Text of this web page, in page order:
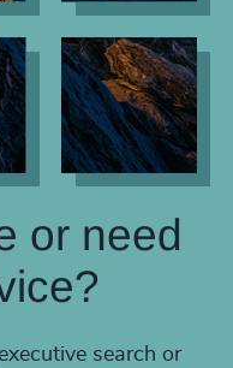
or need
search or